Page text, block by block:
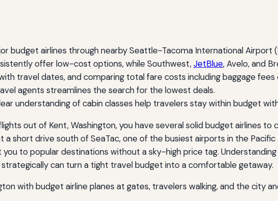
budget airlines through nearby Seattle-Tacoma International Airport
offer low-cost options, while Southwest,JetBlue, Avelo, and
travel dates, and comparing total fare costs including baggage
agents streamlines the search for the lowest deals.
understanding of cabin classes help travelers stay within budget
out of Kent, Washington, you have several solid budget airlines
a short drive south of SeaTac, one of the busiest airports in the
to popular destinations without a sky-high price tag.
can turn a tight travel budget into a comfortable getaway.